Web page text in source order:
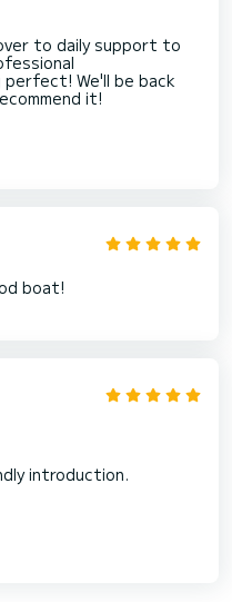
to daily support to
We'll be back
boat!
introduction.